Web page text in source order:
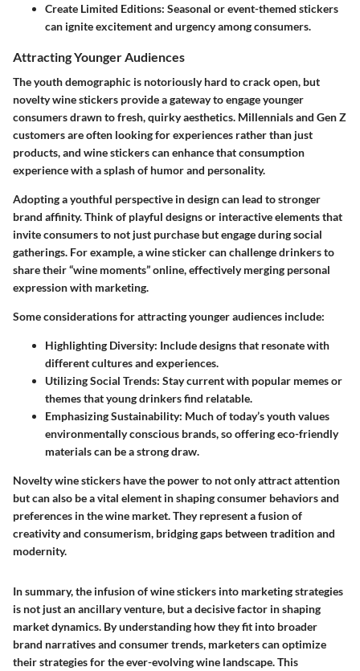
Create Limited Editions: Seasonal or event-themed stickers
can ignite excitement and urgency among consumers.
Attracting Younger Audiences
The youth demographic is notoriously hard to crack open, but
novelty wine stickers provide a gateway to engage younger
consumers drawn to fresh, quirky aesthetics. Millennials and Gen Z
customers are often looking for experiences rather than just
products, and wine stickers can enhance that consumption
experience with a splash of humor and personality.
Adopting a youthful perspective in design can lead to stronger
brand affinity. Think of playful designs or interactive elements that
invite consumers to not just purchase but engage during social
gatherings. For example, a wine sticker can challenge drinkers to
share their “wine moments” online, effectively merging personal
expression with marketing.
Some considerations for attracting younger audiences include:
Highlighting Diversity: Include designs that resonate with
different cultures and experiences.
Utilizing Social Trends: Stay current with popular memes or
themes that young drinkers find relatable.
Emphasizing Sustainability: Much of today’s youth values
environmentally conscious brands, so offering eco-friendly
materials can be a strong draw.
Novelty wine stickers have the power to not only attract attention
but can also be a vital element in shaping consumer behaviors and
preferences in the wine market. They represent a fusion of
creativity and consumerism, bridging gaps between tradition and
modernity.
In summary, the infusion of wine stickers into marketing strategies
is not just an ancillary venture, but a decisive factor in shaping
market dynamics. By understanding how they fit into broader
brand narratives and consumer trends, marketers can optimize
their strategies for the ever-evolving wine landscape. This